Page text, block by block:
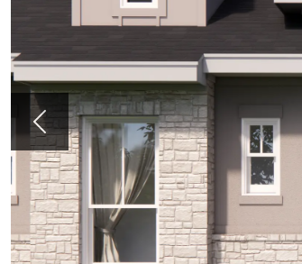
Previous